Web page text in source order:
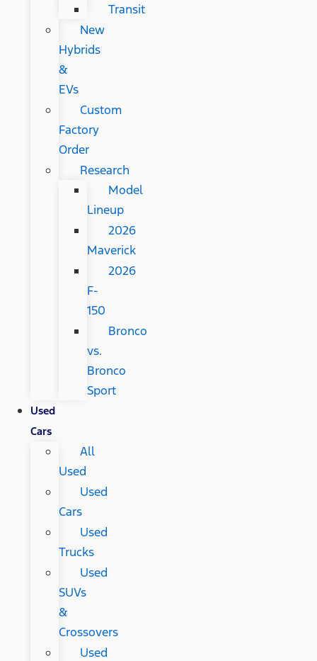
Transit
New
Hybrids
&
EVs
Custom
Factory
Order
Research
Model
Lineup
2026
Maverick
2026
F-
150
Bronco
vs.
Bronco
Sport
Used
Cars
All
Used
Used
Cars
Used
Trucks
Used
SUVs
&
Crossovers
Used